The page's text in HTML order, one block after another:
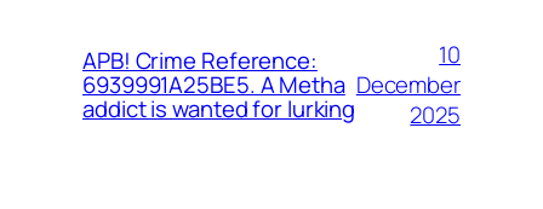
APB! Crime Reference:
6939991A25BE5. A Metha
addict is wanted for lurking
10
December
2025